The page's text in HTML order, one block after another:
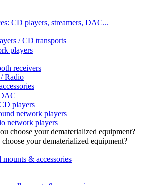
CD players, streamers, DAC...
/ CD transports
players
receivers
Radio
players
network players
network players
your dematerialized equipment?
& accessories